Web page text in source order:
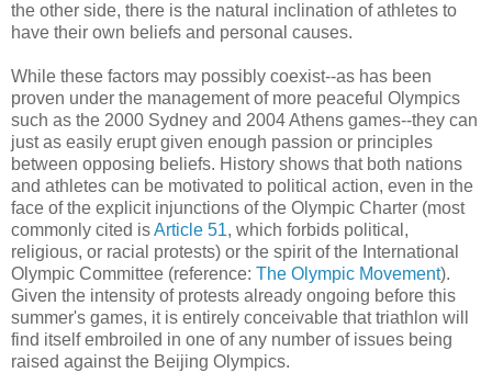
the other side, there is the natural inclination of athletes to
have their own beliefs and personal causes.
While these factors may possibly coexist--as has been
proven under the management of more peaceful Olympics
such as the 2000 Sydney and 2004 Athens games--they can
just as easily erupt given enough passion or principles
between opposing beliefs. History shows that both nations
and athletes can be motivated to political action, even in the
face of the explicit injunctions of the Olympic Charter (most
commonly cited isArticle 51, which forbids political,
religious, or racial protests) or the spirit of the International
Olympic Committee (reference: The Olympic Movement).
Given the intensity of protests already ongoing before this
summer's games, it is entirely conceivable that triathlon will
find itself embroiled in one of any number of issues being
raised against the Beijing Olympics.